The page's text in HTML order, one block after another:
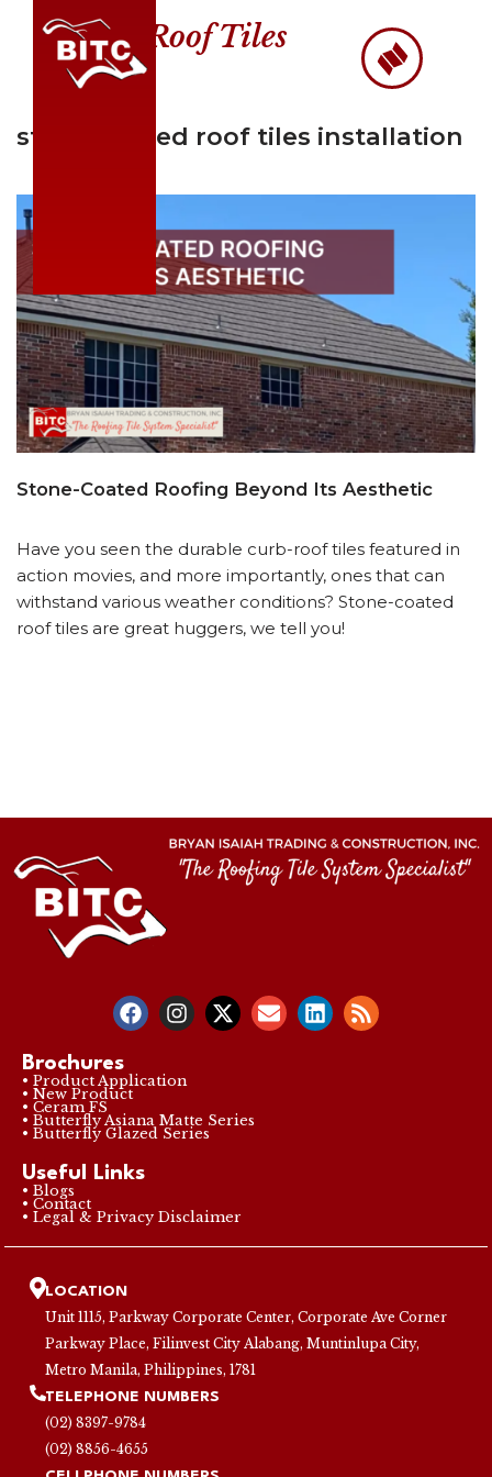
Roof Tiles
stone-coated roof tiles installation
Stone-Coated Roofing Beyond Its Aesthetic
Have you seen the durable curb-roof tiles featured in
action movies, and more importantly, ones that can
withstand various weather conditions? Stone-coated
roof tiles are great huggers, we tell you!
Brochures
• Product Application
• New Product
• Ceram FS
• Butterfly Asiana Matte Series
• Butterfly Glazed Series
Useful Links
• Blogs
• Contact
• Legal & Privacy Disclaimer
LOCATION
Unit 1115, Parkway Corporate Center, Corporate Ave Corner
Parkway Place, Filinvest City Alabang, Muntinlupa City,
Metro Manila, Philippines, 1781
TELEPHONE NUMBERS
(02) 8397-9784
(02) 8856-4655